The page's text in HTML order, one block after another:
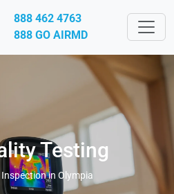
888 462 4763
888 GO AIRMD
Testing
in Olympia